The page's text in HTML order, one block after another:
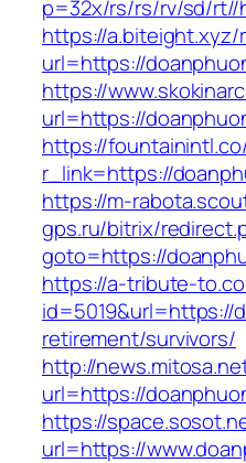
p=32x/rs/rs/rv/sd/rt//
https://a.biteight.xyz/
url=https://
https://
url=https://
https://
r_link=https://
https://m-
gps.ru/bitrix/
goto=https://
https://a-tribute-
id=5019&url=https://
retirement/survivors/
http://
url=https://
https://
url=https://